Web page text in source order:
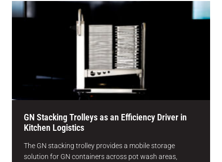
GN Stacking Trolleys as an Efficiency Driver in
Kitchen Logistics
The GN stacking trolley provides a mobile storage
solution for GN containers across pot wash areas,